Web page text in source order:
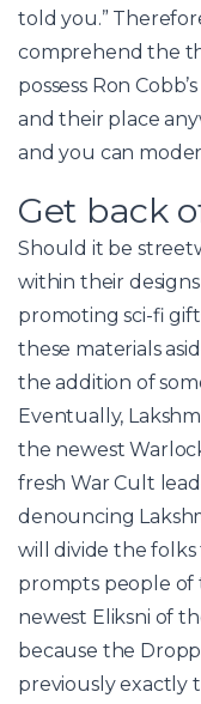
told you.”
comprehend the
possess Ron
and their place
and you can
Get back
Should it be
within their
promoting sci-fi
these materials
the addition of
Eventually,
the newest
fresh War Cult
denouncing
will divide the
prompts people of
newest Eliksni of
because the
previously exactly